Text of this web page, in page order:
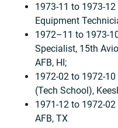
1973-11 to 1973-
Equipment
1972–11 to 1973-
Specialist, 15th
AFB, HI;
1972-02 to 1972-
(Tech School),
1971-12 to 1972-02
AFB, TX